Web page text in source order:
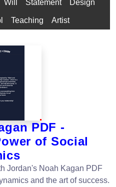
Will Statement Design
Teaching Artist
PDF -
of Social
Jordan's Noah Kagan PDF
and the art of success.